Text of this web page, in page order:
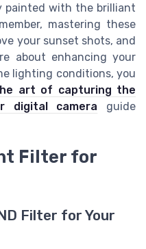
painted with the brilliant
mastering these
your sunset shots, and
about enhancing your
lighting conditions, you
art of capturing the
digital camera guide
Filter for
Filter for Your